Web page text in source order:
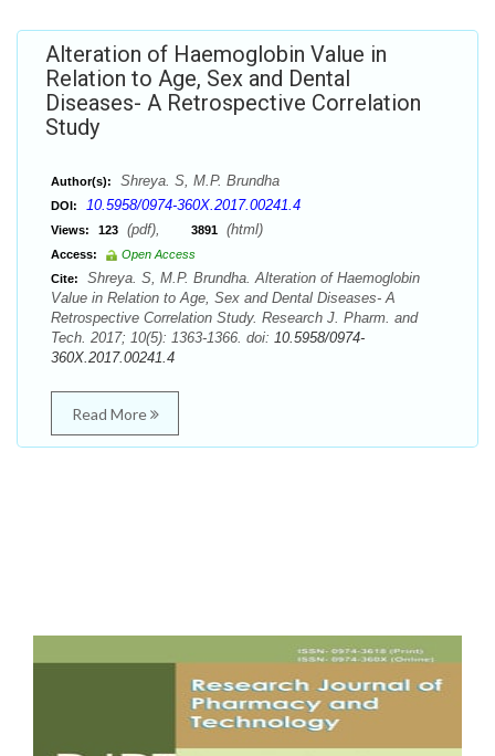
Alteration of Haemoglobin Value in
Relation to Age, Sex and Dental
Diseases- A Retrospective Correlation
Study
Author(s): Shreya. S, M.P. Brundha
DOI: 10.5958/0974-360X.2017.00241.4
Views: 123 (pdf), 3891 (html)
Access:
Open Access
Cite:
Shreya. S, M.P. Brundha. Alteration of Haemoglobin
Value in Relation to Age, Sex and Dental Diseases- A
Retrospective Correlation Study. Research J. Pharm. and
Tech. 2017; 10(5): 1363-1366. doi: 10.5958/0974-
360X.2017.00241.4
Read More